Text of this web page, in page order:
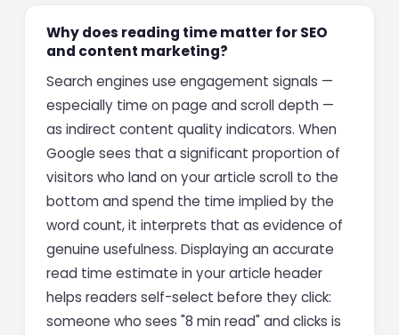
Why does reading time matter for SEO
and content marketing?
Search engines use engagement signals —
especially time on page and scroll depth —
as indirect content quality indicators. When
Google sees that a significant proportion of
visitors who land on your article scroll to the
bottom and spend the time implied by the
word count, it interprets that as evidence of
genuine usefulness. Displaying an accurate
read time estimate in your article header
helps readers self-select before they click:
someone who sees "8 min read" and clicks is